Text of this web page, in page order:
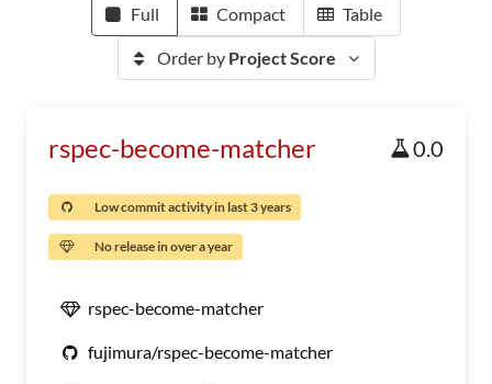
Full Compact Table
Order by Project Score
rspec-become-matcher 0.0
Low commit activity in last 3 years
No release in over a year
rspec-become-matcher
fujimura/rspec-become-matcher